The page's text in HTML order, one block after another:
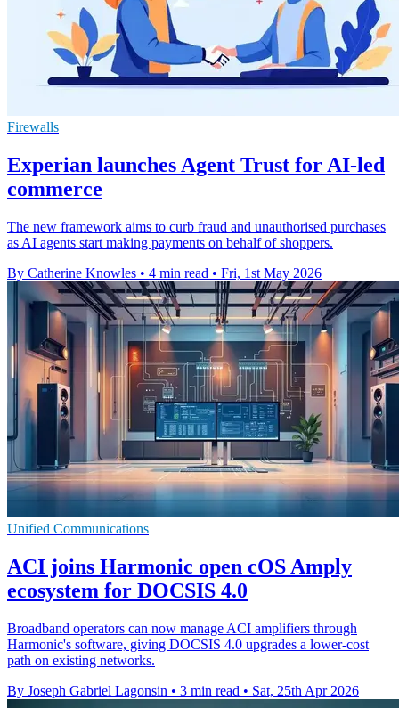
Firewalls
Experian launches Agent Trust for AI-led
commerce
The new framework aims to curb fraud and unauthorised purchases
as AI agents start making payments on behalf of shoppers.
By Catherine Knowles • 4 min read • Fri, 1st May 2026
Unified Communications
ACI joins Harmonic open cOS Amply
ecosystem for DOCSIS 4.0
Broadband operators can now manage ACI amplifiers through
Harmonic's software, giving DOCSIS 4.0 upgrades a lower-cost
path on existing networks.
By Joseph Gabriel Lagonsin • 3 min read • Sat, 25th Apr 2026